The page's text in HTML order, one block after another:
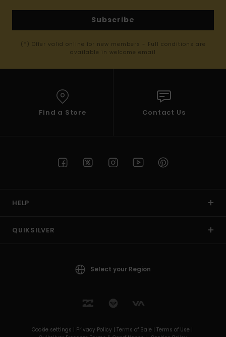
Subscribe
(*) Offer valid online for new members - Full conditions are
available in welcome email
Find a Store Contact Us
HELP
QUIKSILVER
Select your Region
Cookie settings | Privacy Policy | Terms of Sale | Terms of Use |